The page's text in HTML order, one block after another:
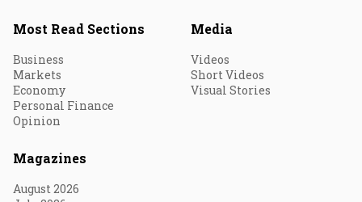
Most Read Sections
Business
Markets
Economy
Personal Finance
Opinion
Media
Videos
Short Videos
Visual Stories
Magazines
August 2026